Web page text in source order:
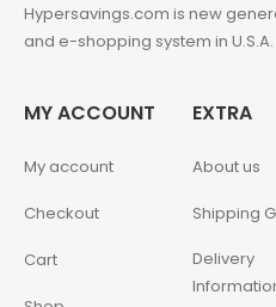
Hypersavings.com is new
and e-shopping system in U.S.A.
MY ACCOUNT
My account
Checkout
Cart
EXTRA
About us
Shipping
Delivery